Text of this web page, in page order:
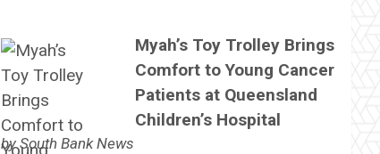
Myah’s Toy Trolley Brings
Comfort to Young Cancer
Patients at Queensland
Children’s Hospital
bySouth Bank News